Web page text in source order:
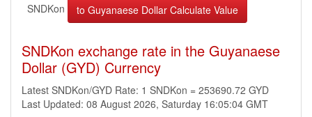
SNDKon
SNDKon exchange rate in the Guyanaese
Dollar (GYD) Currency
Latest SNDKon/GYD Rate: 1 SNDKon = 253690.72 GYD
Last Updated: 08 August 2026, Saturday 16:05:04 GMT